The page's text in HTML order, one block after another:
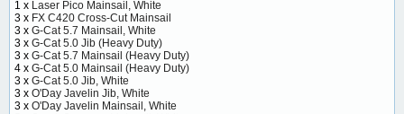
1 x Laser Pico Mainsail, White
3 x FX C420 Cross-Cut Mainsail
3 x G-Cat 5.7 Mainsail, White
3 x G-Cat 5.0 Jib (Heavy Duty)
3 x G-Cat 5.7 Mainsail (Heavy Duty)
4 x G-Cat 5.0 Mainsail (Heavy Duty)
3 x G-Cat 5.0 Jib, White
3 x O'Day Javelin Jib, White
3 x O'Day Javelin Mainsail, White